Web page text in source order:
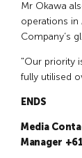
Mr Okawa
operations in
Company’s
"Our priority
fully utilised
ENDS
Media
Manager